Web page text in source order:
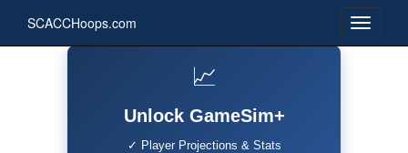
SCACCHoops.com
📈
Unlock GameSim+
✓ Player Projections & Stats